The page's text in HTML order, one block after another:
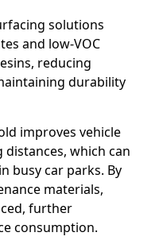
solutions
and low-VOC
reducing
durability
improves vehicle
which can
busy car parks. By
materials,
further
consumption.